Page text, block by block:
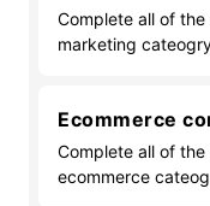
Complete all of
marketing
Ecommerce
Complete all of
ecommerce